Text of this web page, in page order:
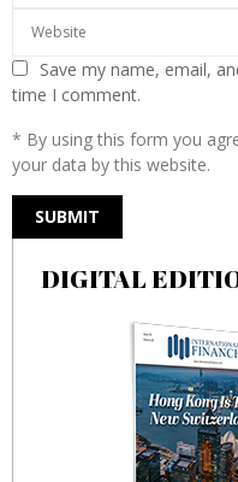
Save my name, email,
time I comment.
* By using this form you
your data by this website.
DIGITAL